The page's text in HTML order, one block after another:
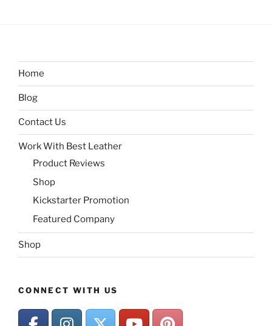
Home
Blog
Contact Us
Work With Best Leather
Product Reviews
Shop
Kickstarter Promotion
Featured Company
Shop
CONNECT WITH US